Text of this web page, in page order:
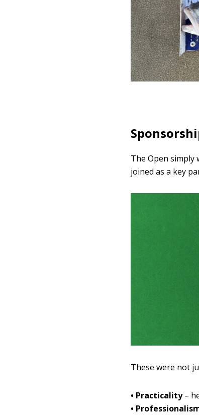
The Open
joined as a key
These were not
• Practicality–
•